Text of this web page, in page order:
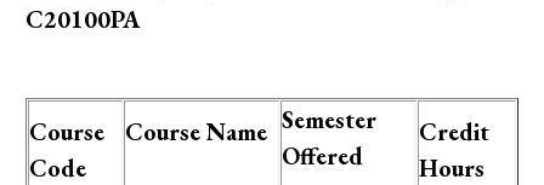
C20100PA
Course
Code
Course Name Semester
Offered
Credit
Hours